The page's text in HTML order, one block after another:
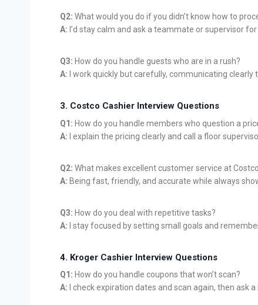
Q2: What would you do if you didn’t know how to
A: I’d stay calm and ask a teammate or supervisor
Q3: How do you handle guests who are in a rush?
A: I work quickly but carefully, communicating
3. Costco Cashier Interview Questions
Q1: How do you handle members who question a
A: I explain the pricing clearly and call a floor
Q2: What makes excellent customer service at
A: Being fast, friendly, and accurate while always
Q3: How do you deal with repetitive tasks?
A: I stay focused by setting small goals and
4. Kroger Cashier Interview Questions
Q1: How do you handle coupons that won’t scan?
A: I check expiration dates and scan again, then ask